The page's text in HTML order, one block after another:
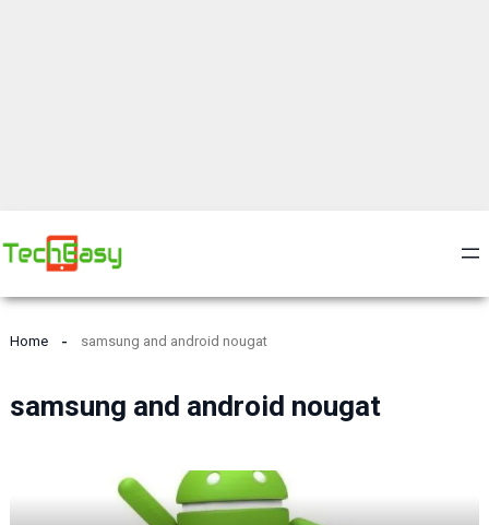
Home samsung and android nougat
samsung and android nougat